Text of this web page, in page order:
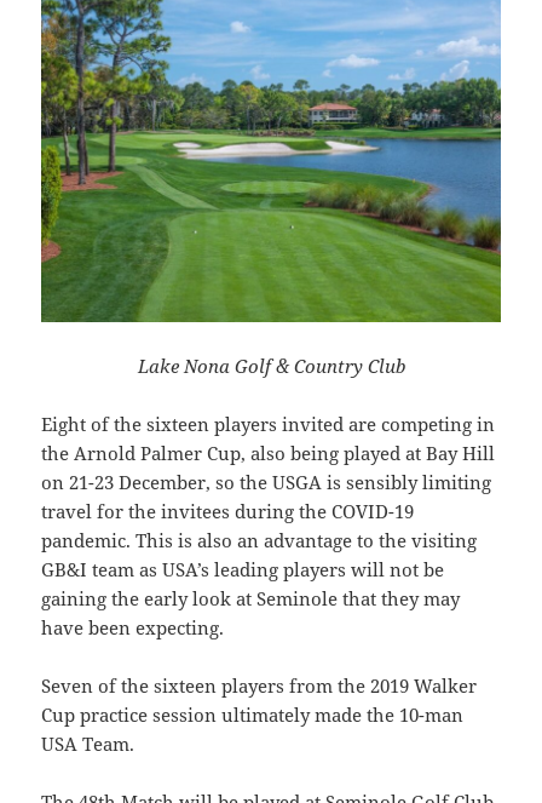
Lake Nona Golf & Country Club
Eight of the sixteen players invited are competing in
the Arnold Palmer Cup, also being played at Bay Hill
on 21-23 December, so the USGA is sensibly limiting
travel for the invitees during the COVID-19
pandemic. This is also an advantage to the visiting
GB&I team as USA’s leading players will not be
gaining the early look at Seminole that they may
have been expecting.
Seven of the sixteen players from the 2019 Walker
Cup practice session ultimately made the 10-man
USA Team.